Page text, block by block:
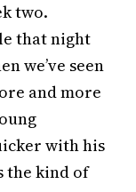
two.
that night
we’ve seen
and more
with his
the kind of